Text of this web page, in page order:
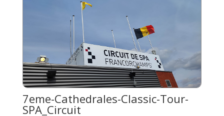
7eme-Cathedrales-Classic-Tour-
SPA_Circuit